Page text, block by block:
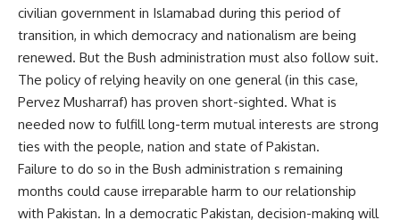
civilian government in Islamabad during this period of
transition, in which democracy and nationalism are being
renewed. But the Bush administration must also follow suit.
The policy of relying heavily on one general (in this case,
Pervez Musharraf) has proven short-sighted. What is
needed now to fulfill long-term mutual interests are strong
ties with the people, nation and state of Pakistan.
Failure to do so in the Bush administration s remaining
months could cause irreparable harm to our relationship
with Pakistan. In a democratic Pakistan, decision-making will